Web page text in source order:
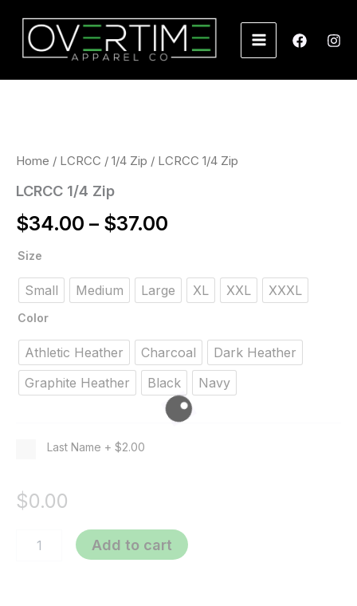
content
Home / LCRCC / 1/4 Zip / LCRCC 1/4 Zip
LCRCC 1/4 Zip
$34.00 – $37.00
$34.00
Size
Small Medium Large XL XXL XXXL
Color
Athletic Heather Charcoal
Dark Heather
Graphite Heather
Black Navy
Last Name + $2.00
$0.00
LCRCC
Zip
quantity
Add to cart